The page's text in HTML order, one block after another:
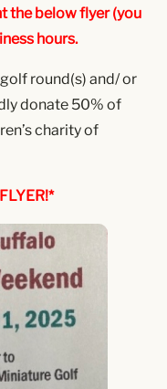
the below flyer (you
hours.
round(s) and/ or
donate 50% of
charity of